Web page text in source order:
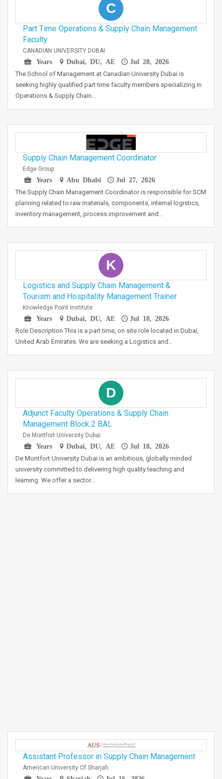
C
Part Time Operations & Supply Chain Management
Faculty
CANADIAN UNIVERSITY DUBAI
Years
Dubai, DU, AE Jul 28, 2026
The School of Management at Canadian University Dubai is
seeking highly qualified part time faculty members specializing in
Operations & Supply Chain…
Supply Chain Management Coordinator
Edge Group
Years
Abu Dhabi Jul 27, 2026
The Supply Chain Management Coordinator is responsible for SCM
planning related to raw materials, components, internal logistics,
inventory management, process improvement and…
K
Logistics and Supply Chain Management &
Tourism and Hospitality Management Trainer
Knowledge Point Institute
Years
Dubai, DU, AE Jul 18, 2026
Role Description This is a part time, on site role located in Dubai,
United Arab Emirates. We are seeking a Logistics and…
D
Adjunct Faculty Operations & Supply Chain
Management Block 2 BAL
De Montfort University Dubai
Years
Dubai, DU, AE Jul 18, 2026
De Montfort University Dubai is an ambitious, globally minded
university committed to delivering high quality teaching and
learning. We offer a sector…
Assistant Professor in Supply Chain Management
American University Of Sharjah